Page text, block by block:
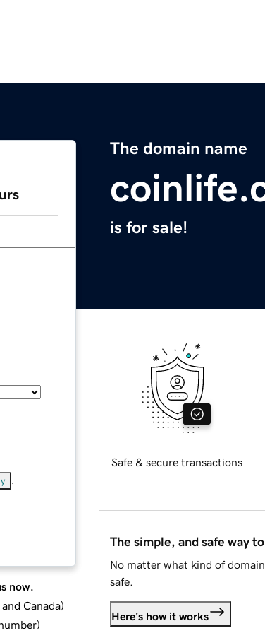
The domain name
is for sale!
now.
Canada)
)
Safe & secure transactions
The simple, and safe way
No matter what kind of
safe.
Here's how it works